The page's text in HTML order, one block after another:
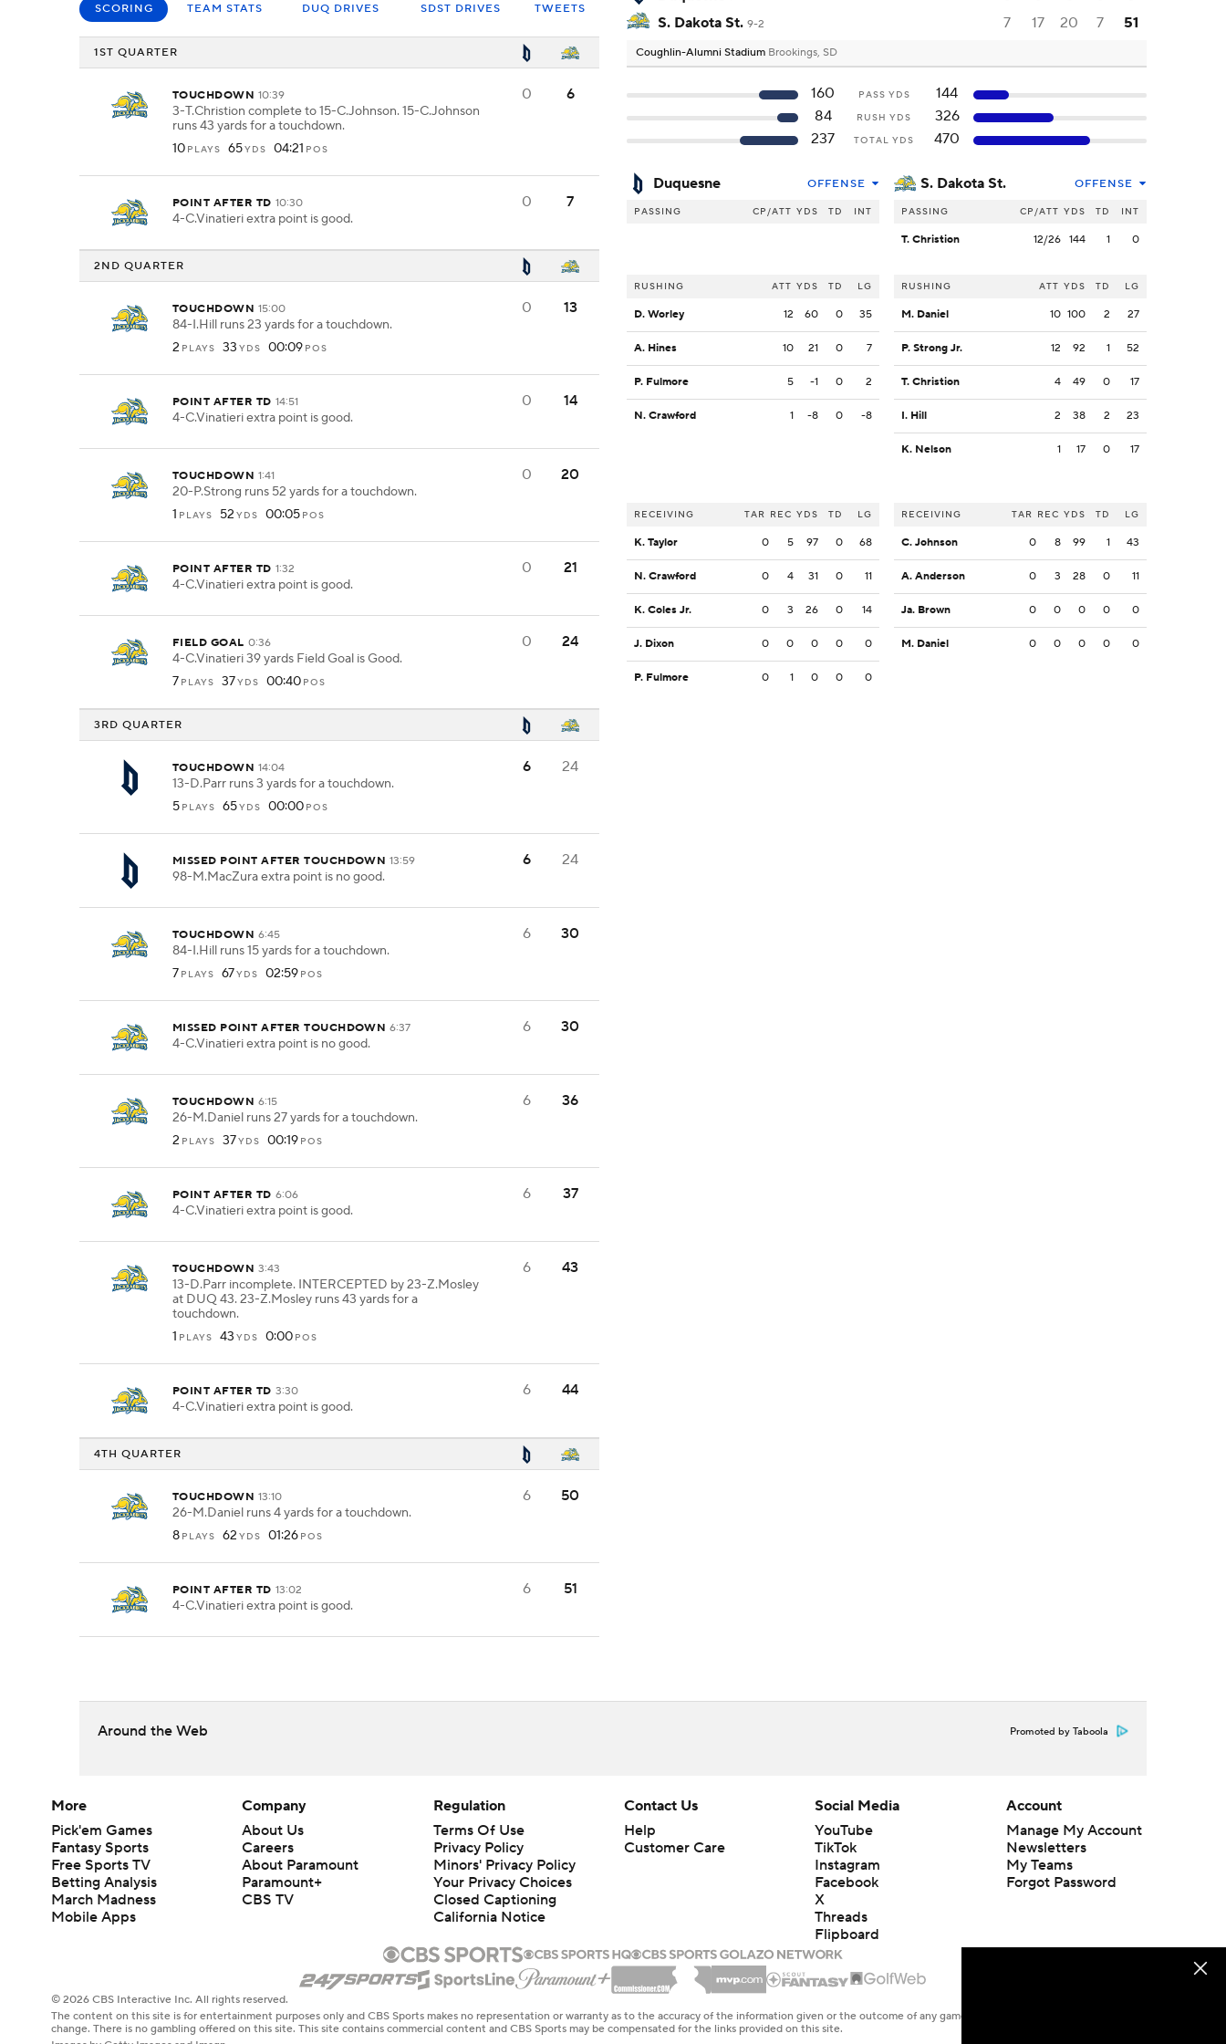
SCORING TEAM STATS DUQ DRIVES SDST DRIVES TWEETS
1ST QUARTER
TOUCHDOWN 10:39
3-T.Christion complete to 15-C.Johnson. 15-C.Johnson
runs 43 yards for a touchdown.
10 PLAYS 65YDS 04:21 POS
0 6
POINT AFTER TD 10:30
4-C.Vinatieri extra point is good.
0 7
2ND QUARTER
TOUCHDOWN 15:00
84-I.Hill runs 23 yards for a touchdown.
2 PLAYS 33 YDS 00:09 POS
0 13
POINT AFTER TD 14:51
4-C.Vinatieri extra point is good.
0 14
TOUCHDOWN 1:41
20-P.Strong runs 52 yards for a touchdown.
1 PLAYS 52 YDS 00:05 POS
0 20
POINT AFTER TD 1:32
4-C.Vinatieri extra point is good.
0 21
FIELD GOAL 0:36
4-C.Vinatieri 39 yards Field Goal is Good.
7 PLAYS 37YDS 00:40 POS
0 24
3RD QUARTER
TOUCHDOWN 14:04
13-D.Parr runs 3 yards for a touchdown.
5 PLAYS 65YDS 00:00 POS
6 24
MISSED POINT AFTER TOUCHDOWN 13:59
98-M.MacZura extra point is no good.
6 24
TOUCHDOWN 6:45
84-I.Hill runs 15 yards for a touchdown.
7 PLAYS 67YDS 02:59 POS
6 30
MISSED POINT AFTER TOUCHDOWN 6:37
4-C.Vinatieri extra point is no good.
6 30
TOUCHDOWN 6:15
26-M.Daniel runs 27 yards for a touchdown.
2 PLAYS 37YDS 00:19 POS
6 36
POINT AFTER TD 6:06
4-C.Vinatieri extra point is good.
6 37
TOUCHDOWN 3:43
13-D.Parr incomplete. INTERCEPTED by 23-Z.Mosley
at DUQ 43. 23-Z.Mosley runs 43 yards for a
touchdown.
1 PLAYS 43 YDS 0:00 POS
6 43
POINT AFTER TD 3:30
4-C.Vinatieri extra point is good.
6 44
4TH QUARTER
TOUCHDOWN 13:10
26-M.Daniel runs 4 yards for a touchdown.
8 PLAYS 62 YDS 01:26 POS
6 50
POINT AFTER TD 13:02
4-C.Vinatieri extra point is good.
6 51
S. Dakota St. 9-2 7 17 20 7 51
Coughlin-Alumni Stadium Brookings, SD
160 PASS YDS
144
84
RUSH YDS
326
237
TOTAL YDS 470
Duquesne OFFENSE
PASSING CP/ATT YDS TD INT
RUSHING ATT YDS TD LG
D. Worley 12 60 0 35
A. Hines 10 21 0 7
P. Fulmore 5 -1 0 2
N. Crawford 1 -8 0 -8
RECEIVING TAR REC YDS TD LG
K. Taylor 0 5 97 0 68
N. Crawford 0 4 31 0 11
K. Coles Jr. 0 3 26 0 14
J. Dixon 0 0 0 0 0
P. Fulmore 0 1 0 0 0
S. Dakota St. OFFENSE
PASSING CP/ATT YDS TD INT
T. Christion 12/26 144 1 0
RUSHING ATT YDS TD LG
M. Daniel 10 100 2 27
P. Strong Jr. 12 92 1 52
T. Christion 4 49 0 17
I. Hill 2 38 2 23
K. Nelson 1 17 0 17
RECEIVING TAR REC YDS TD LG
C. Johnson 0 8 99 1 43
A. Anderson 0 3 28 0 11
Ja. Brown 0 0 0 0 0
M. Daniel 0 0 0 0 0
Around the Web Promoted by Taboola
More
Pick'em Games
Fantasy Sports
Free Sports TV
Betting Analysis
March Madness
Mobile Apps
Company
About Us
Careers
About Paramount
Paramount+
CBS TV
Regulation
Terms Of Use
Privacy Policy
Minors' Privacy Policy
Your Privacy Choices
Closed Captioning
California Notice
Contact Us
Help
Customer Care
Social Media
YouTube
TikTok
Instagram
Facebook
X
Threads
Flipboard
Account
Manage My Account
Newsletters
My Teams
Forgot Password
© 2026 CBS Interactive Inc. All rights reserved.
The content on this site is for entertainment purposes only and CBS Sports makes no representation or warranty as to the accuracy of the information given or the outcome of any game or event. Odds and lines subject to
change. There is no gambling offered on this site. This site contains commercial content and CBS Sports may be compensated for the links provided on this site.